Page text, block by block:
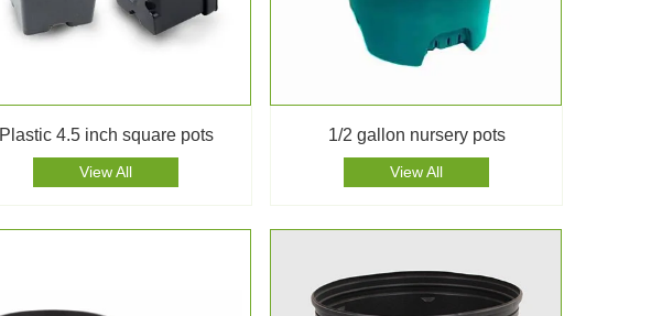
Plastic 4.5 inch square pots
View All
1/2 gallon nursery pots
View All